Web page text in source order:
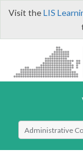
Visit theLIS
Select Search